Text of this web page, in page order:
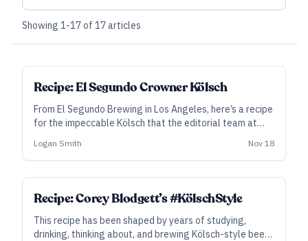
Showing 1-17of 17articles
ALL ACCESS
Recipe: El Segundo Crowner Kölsch
From El Segundo Brewing in Los Angeles, here’s a recipe
for the impeccable Kölsch that the editorial team at
in 2025.
Logan Smith Nov 18
SUBSCRIBER
Recipe: Corey Blodgett’s #KölschStyle
This recipe has been shaped by years of studying,
drinking, thinking about, and brewing Kölsch-style beer.